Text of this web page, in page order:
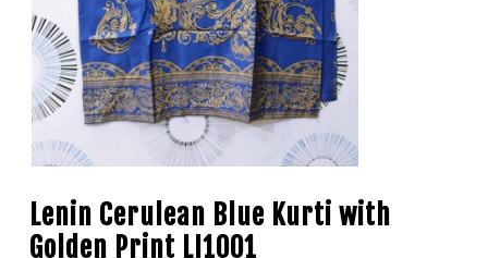
Lenin Cerulean Blue Kurti with
Golden Print LI1001